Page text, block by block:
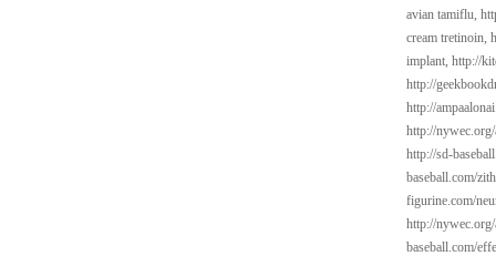
avian tamiflu,
cream tretinoin,
implant, http://
http://
http://
http://
http://sd-
baseball.com/
figurine.com/
http://
baseball.com/